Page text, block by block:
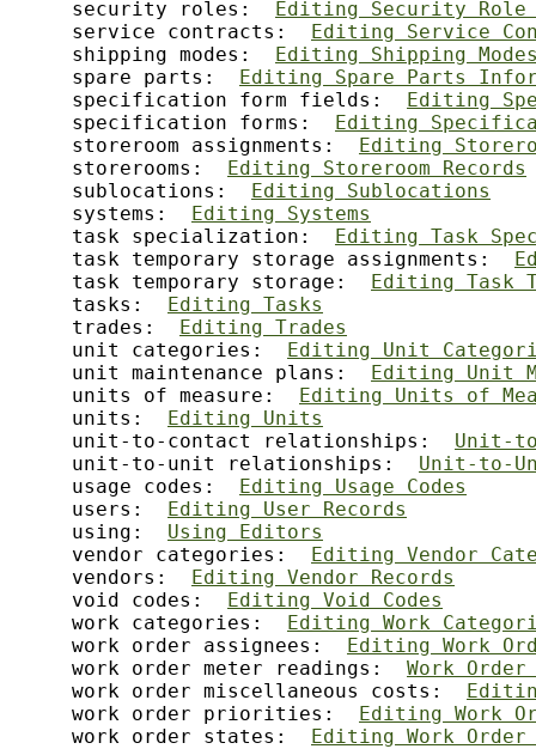
     security roles:
Editing Security Role
     service contracts:
Editing Service
     shipping modes:
Editing Shipping
     spare parts:
Editing Spare Parts
     specification form fields:
Editing
     specification forms:
Editing
     storeroom assignments:
Editing
     storerooms:
Editing Storeroom Records
     sublocations:
Editing Sublocations
     systems:
Editing Systems
     task specialization:
Editing Task
     task temporary storage assignments:
     task temporary storage:
Editing Task
     tasks:
Editing Tasks
     trades:
Editing Trades
     unit categories:
Editing Unit
     unit maintenance plans:
Editing Unit
     units of measure:
Editing Units of
     units:
Editing Units
     unit-to-contact relationships:
Unit-
     unit-to-unit relationships:
Unit-to-
     usage codes:
Editing Usage Codes
     users:
Editing User Records
     using:
Using Editors
     vendor categories:
Editing Vendor
     vendors:
Editing Vendor Records
     void codes:
Editing Void Codes
     work categories:
Editing Work
     work order assignees:
Editing Work
     work order meter readings:
Work
     work order miscellaneous costs:
     work order priorities:
Editing Work
     work order states:
Editing Work